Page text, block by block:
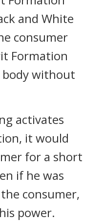
and White
consumer
Formation
without
activates
it would
for a short
if he was
consumer,
power.